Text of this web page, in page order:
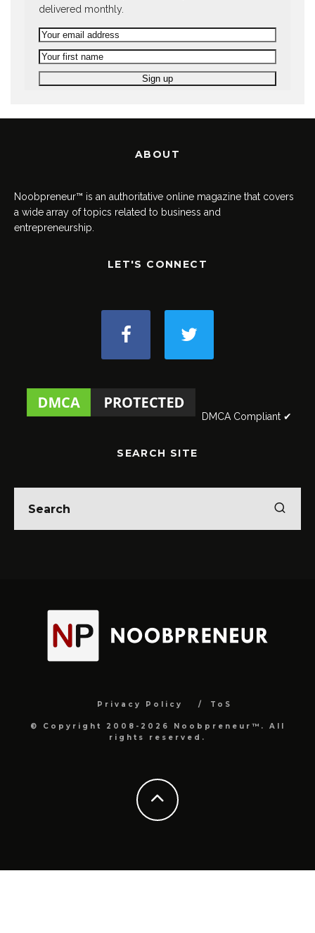
delivered monthly.
ABOUT
Noobpreneur™ is an authoritative online magazine that covers
a wide array of topics related to business and
entrepreneurship.
LET'S CONNECT
DMCA Compliant ✔
SEARCH SITE
Privacy Policy ToS
© Copyright 2008-2026 Noobpreneur™. All
rights reserved.